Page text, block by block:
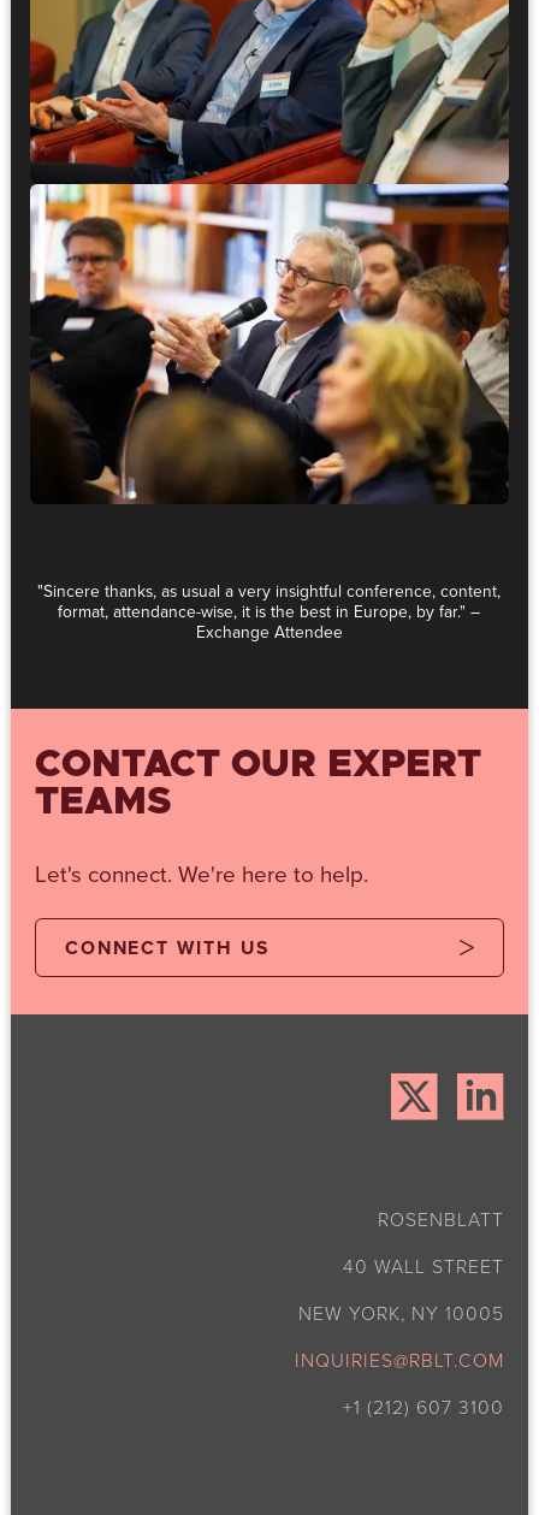
"Sincere thanks, as usual a very insightful conference, content,
format, attendance-wise, it is the best in Europe, by far." –
Exchange Attendee
CONTACT OUR EXPERT
TEAMS
Let's connect. We're here to help.
CONNECT WITH US
ROSENBLATT
40 WALL STREET
NEW YORK, NY 10005
INQUIRIES@RBLT.COM
+1 (212) 607 3100